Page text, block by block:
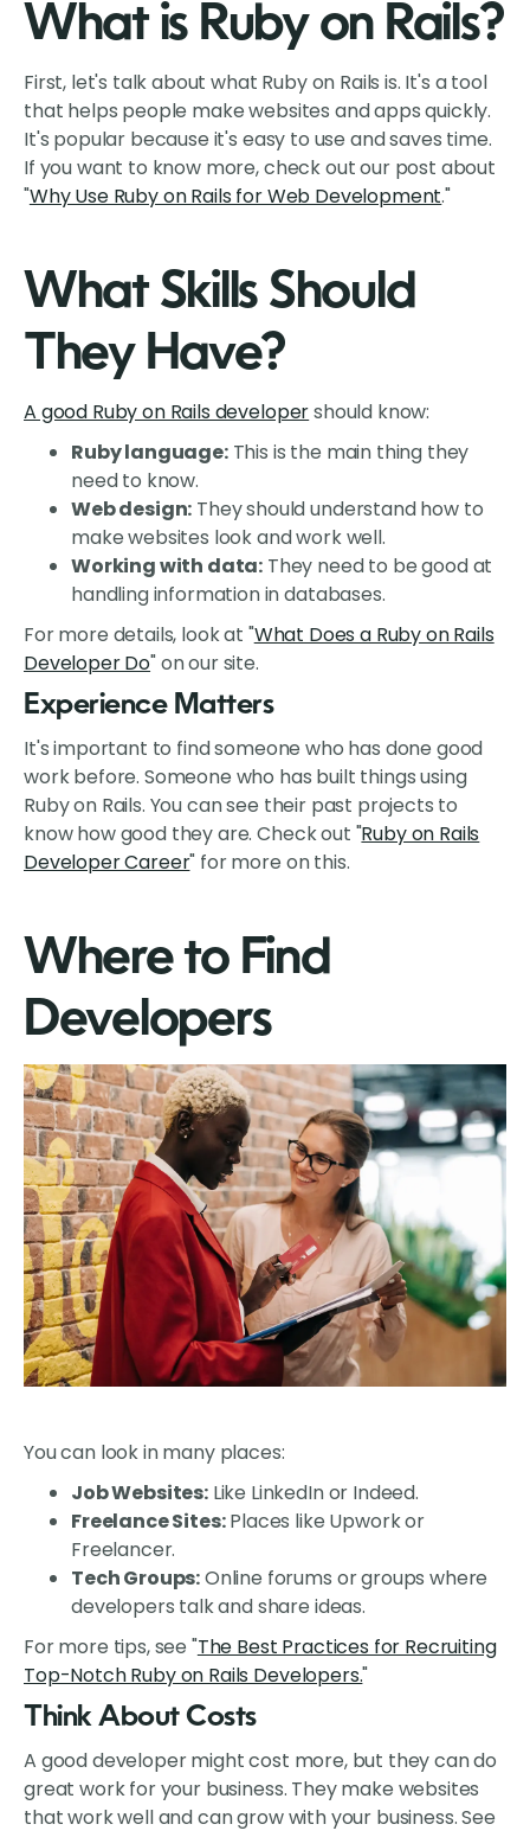
What is Ruby on Rails?
First, let's talk about what Ruby on Rails is. It's a tool
that helps people make websites and apps quickly.
It's popular because it's easy to use and saves time.
If you want to know more, check out our post about
"Why Use Ruby on Rails for Web Development."
What Skills Should
They Have?
A good Ruby on Rails developershould know:
Ruby language:This is the main thing they
need to know.
Web design: They should understand how to
make websites look and work well.
Working with data: They need to be good at
handling information in databases.
For more details, look at "What Does a Ruby on Rails
Developer Do" on our site.
Experience Matters
It's important to find someone who has done good
work before. Someone who has built things using
Ruby on Rails. You can see their past projects to
know how good they are. Check out "Ruby on Rails
Developer Career" for more on this.
Where to Find
Developers
You can look in many places:
Job Websites:Like LinkedIn or Indeed.
Freelance Sites:Places like Upwork or
Freelancer.
Tech Groups:Online forums or groups where
developers talk and share ideas.
For more tips, see "The Best Practices for Recruiting
Top-Notch Ruby on Rails Developers."
Think About Costs
A good developer might cost more, but they can do
great work for your business. They make websites
that work well and can grow with your business. See